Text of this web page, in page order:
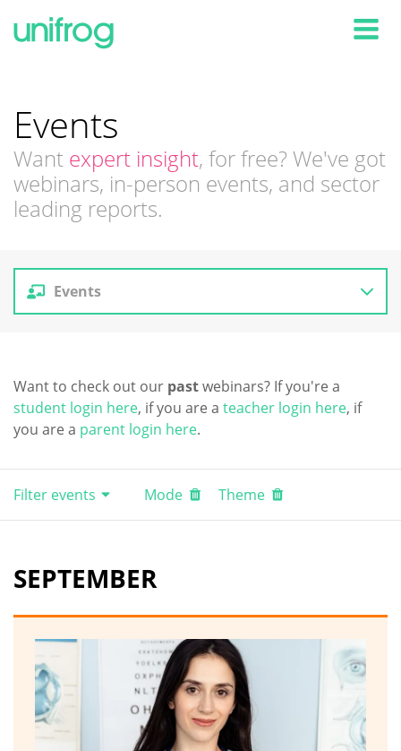
Events
Want expert insight, for free? We've got
webinars, in-person events, and sector
leading reports.
Events
Want to check out our pastwebinars? If you're a
student login here, if you are a teacher login here, if
you are a parent login here.
Filter events Mode Theme
SEPTEMBER